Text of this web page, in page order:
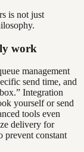
is not just
work
management
send time, and
Integration
yourself or send
tools even
delivery for
prevent constant